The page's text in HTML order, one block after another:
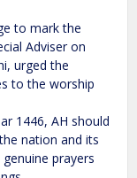
to mark the
Adviser on
urged the
to the worship
1446, AH should
nation and its
prayers